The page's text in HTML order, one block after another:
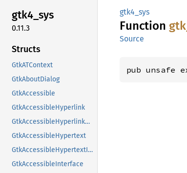
gtk4_sys
0.11.3
Structs
GtkATContext
GtkAboutDialog
GtkAccessible
GtkAccessibleHyperlink
GtkAccessibleHyperlinkClass
GtkAccessibleHypertext
GtkAccessibleHypertextInterface
GtkAccessibleInterface
gtk4_sys
Function gtk_
Source
pub unsafe